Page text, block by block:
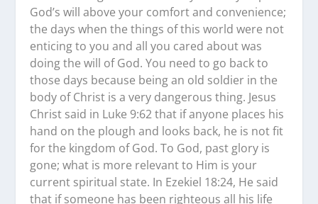
God’s will above your comfort and convenience;
the days when the things of this world were not
enticing to you and all you cared about was
doing the will of God. You need to go back to
those days because being an old soldier in the
body of Christ is a very dangerous thing. Jesus
Christ said in Luke 9:62 that if anyone places his
hand on the plough and looks back, he is not fit
for the kingdom of God. To God, past glory is
gone; what is more relevant to Him is your
current spiritual state. In Ezekiel 18:24, He said
that if someone has been righteous all his life